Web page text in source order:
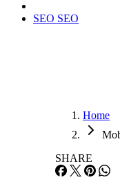
SEO SEO
Home
SHARE